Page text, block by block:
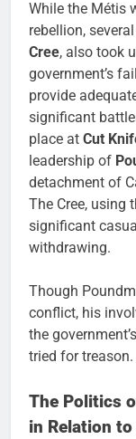
While the Métis
rebellion,
Cree, also took
government’s
provide
significant
place at Cut
leadership of
detachment of
The Cree, using
significant
withdrawing.
Though
conflict, his
the
tried for treason.
The Politics
in Relation